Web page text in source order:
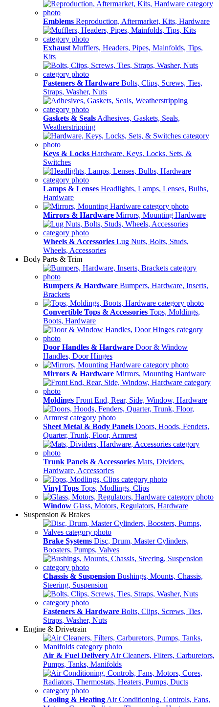
Emblems Reproduction, Aftermarket, Kits, Hardware
Exhaust Mufflers, Headers, Pipes, Mainfolds, Tips,
Kits
Fasteners & Hardware Bolts, Clips, Screws, Ties,
Straps, Washer, Nuts
Gaskets & Seals Adhesives, Gaskets, Seals,
Weatherstripping
Keys & Locks Hardware, Keys, Locks, Sets, &
Switches
Lamps & Lenses Headlights, Lamps, Lenses, Bulbs,
Hardware
Mirrors & Hardware Mirrors, Mounting Hardware
Wheels & Accessories Lug Nuts, Bolts, Studs,
Wheels, Accessories
Body Parts & Trim
Bumpers & Hardware Bumpers, Hardware, Inserts,
Brackets
Convertible Tops & Accessories Tops, Moldings,
Boots, Hardware
Door Handles & Hardware Door & Window
Handles, Door Hinges
Mirrors & Hardware Mirrors, Mounting Hardware
Moldings Front End, Rear, Side, Window, Hardware
Sheet Metal & Body Panels Doors, Hoods, Fenders,
Quarter, Trunk, Floor, Armrest
Trunk Panels & Accessories Mats, Dividers,
Hardware, Accessories
Vinyl Tops Tops, Modlings, Clips
Window Glass, Motors, Regulators, Hardware
Suspension & Brakes
Brake Systems Disc, Drum, Master Cylinders,
Boosters, Pumps, Valves
Chassis & Suspension Bushings, Mounts, Chassis,
Steering, Suspension
Fasteners & Hardware Bolts, Clips, Screws, Ties,
Straps, Washer, Nuts
Engine & Drivetrain
Air & Fuel Delivery Air Cleaners, Filters, Carburetors,
Pumps, Tanks, Manifolds
Cooling & Heating Air Conditioning, Controls, Fans,